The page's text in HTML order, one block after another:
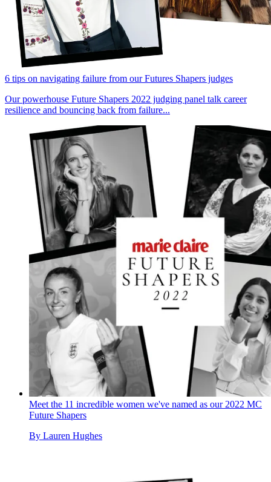
6 tips on navigating failure from our Futures Shapers judges
Our powerhouse Future Shapers 2022 judging panel talk career
resilience and bouncing back from failure...
Meet the 11 incredible women we've named as our 2022 MC
Future Shapers
By Lauren Hughes